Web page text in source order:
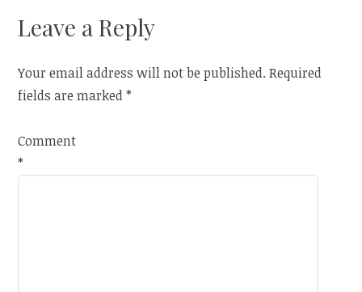
Leave a Reply
Your email address will not be published. Required
fields are marked*
Comment
*